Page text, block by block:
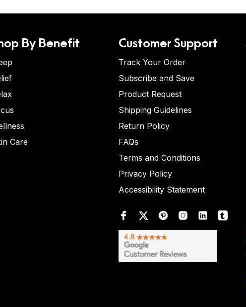
By Benefit
Care
Customer Support
Track Your Order
Subscribe and Save
Product Request
Shipping Guidelines
Return Policy
FAQs
Terms and Conditions
Privacy Policy
Accessibility Statement